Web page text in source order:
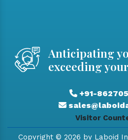
Anticipating
exceeding
+91-
Visitor
Copyright © 2026 by Laboid